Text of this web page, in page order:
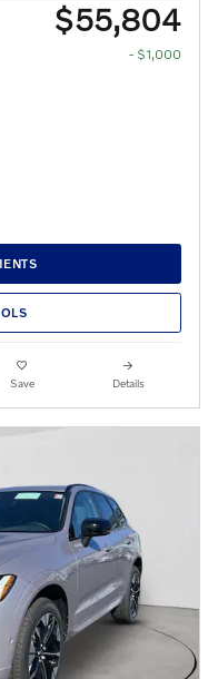
$55,804
- $1,000
Save Details